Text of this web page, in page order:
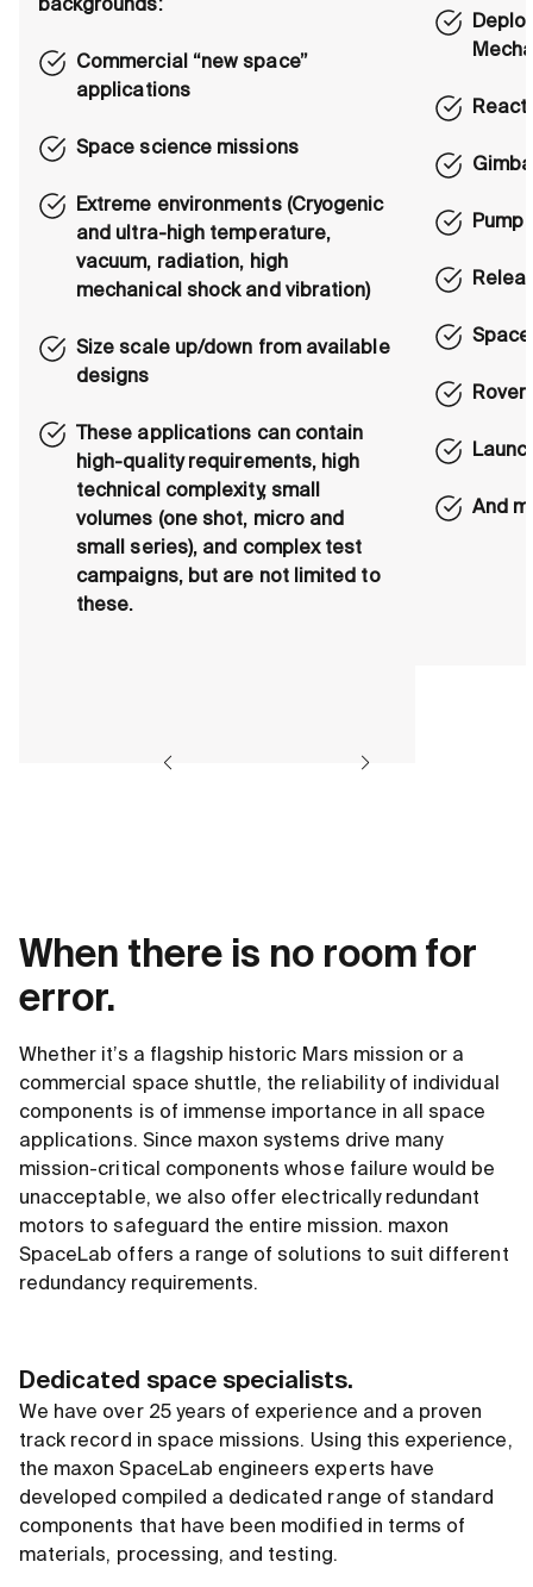
backgrounds:
Commercial “new space”
applications
Space science missions
Extreme environments (Cryogenic
and ultra-high temperature,
vacuum, radiation, high
mechanical shock and vibration)
Size scale up/down from available
designs
These applications can contain
high-quality requirements, high
technical complexity, small
volumes (one shot, micro and
small series), and complex test
campaigns, but are not limited to
these.
Pump
And
When there is no room for
error.
Whether it’s a flagship historic Mars mission or a
commercial space shuttle, the reliability of individual
components is of immense importance in all space
applications. Since maxon systems drive many
mission-critical components whose failure would be
unacceptable, we also offer electrically redundant
motors to safeguard the entire mission. maxon
SpaceLab offers a range of solutions to suit different
redundancy requirements.
Dedicated space specialists.
We have over 25 years of experience and a proven
track record in space missions. Using this experience,
the maxon SpaceLab engineers experts have
developed compiled a dedicated range of standard
components that have been modified in terms of
materials, processing, and testing.